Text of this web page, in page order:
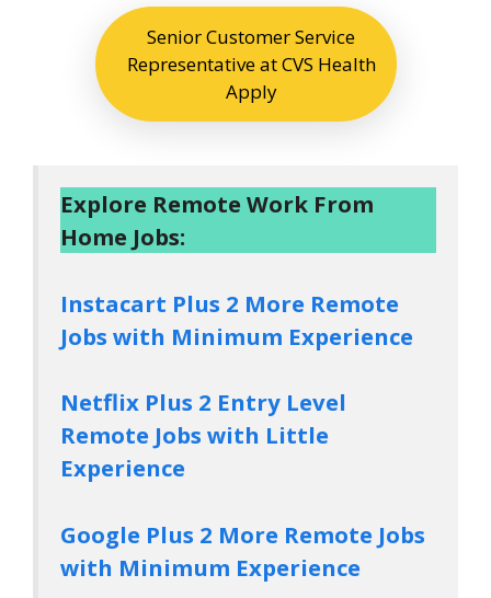
Senior Customer Service
Representative at CVS Health
Apply
Explore Remote Work From
Home Jobs:
Instacart Plus 2 More Remote
Jobs with Minimum Experience
Netflix Plus 2 Entry Level
Remote Jobs with Little
Experience
Google Plus 2 More Remote Jobs
with Minimum Experience